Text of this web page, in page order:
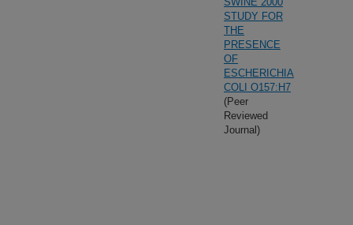
STUDY FOR
THE
PRESENCE
OF
ESCHERICHIA
COLI O157:H7
(Peer
Reviewed
Journal)